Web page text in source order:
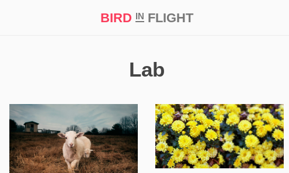
BIRD INFLIGHT
Lab
46 245